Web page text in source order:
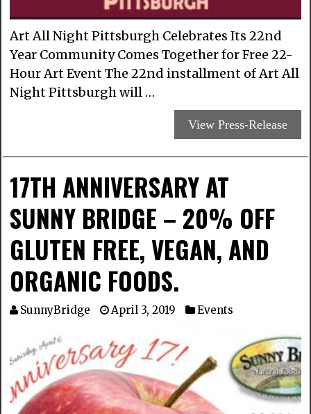
Art All Night Pittsburgh Celebrates Its 22nd
Year Community Comes Together for Free 22-
Hour Art Event The 22nd installment of Art All
Night Pittsburgh will …
View Press-Release
17TH ANNIVERSARY AT
SUNNY BRIDGE – 20% OFF
GLUTEN FREE, VEGAN, AND
ORGANIC FOODS.
SunnyBridge April 3, 2019 Events